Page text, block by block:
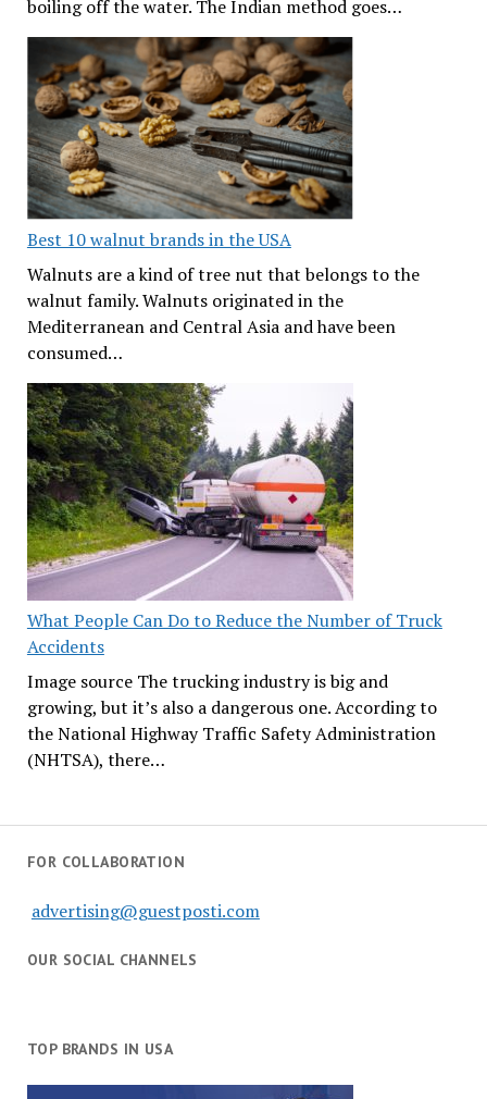
boiling off the water. The Indian method goes…
Best 10 walnut brands in the USA
Walnuts are a kind of tree nut that belongs to the
walnut family. Walnuts originated in the
Mediterranean and Central Asia and have been
consumed…
What People Can Do to Reduce the Number of Truck
Accidents
Image source The trucking industry is big and
growing, but it’s also a dangerous one. According to
the National Highway Traffic Safety Administration
(NHTSA), there…
FOR COLLABORATION
advertising@guestposti.com
OUR SOCIAL CHANNELS
TOP BRANDS IN USA